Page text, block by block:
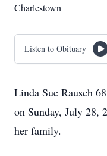
Charlestown
Listen to Obituary
Linda Sue Rausch
on Sunday, July 28,
her family.